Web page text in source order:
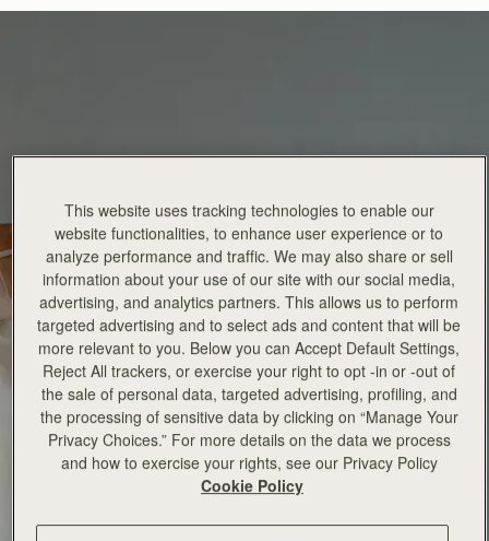
This website uses tracking technologies to enable our
website functionalities, to enhance user experience or to
analyze performance and traffic. We may also share or sell
information about your use of our site with our social media,
advertising, and analytics partners. This allows us to perform
targeted advertising and to select ads and content that will be
more relevant to you. Below you can Accept Default Settings,
Reject All trackers, or exercise your right to opt -in or -out of
the sale of personal data, targeted advertising, profiling, and
the processing of sensitive data by clicking on “Manage Your
Privacy Choices.” For more details on the data we process
and how to exercise your rights, see our Privacy Policy
Cookie Policy